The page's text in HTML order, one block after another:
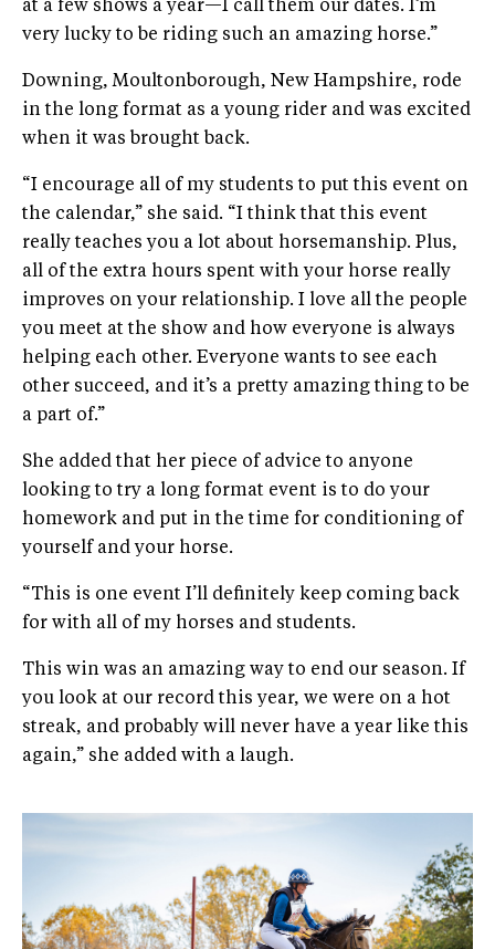
at a few shows a year—I call them our dates. I’m
very lucky to be riding such an amazing horse.”
Downing, Moultonborough, New Hampshire, rode
in the long format as a young rider and was excited
when it was brought back.
“I encourage all of my students to put this event on
the calendar,” she said. “I think that this event
really teaches you a lot about horsemanship. Plus,
all of the extra hours spent with your horse really
improves on your relationship. I love all the people
you meet at the show and how everyone is always
helping each other. Everyone wants to see each
other succeed, and it’s a pretty amazing thing to be
a part of.”
She added that her piece of advice to anyone
looking to try a long format event is to do your
homework and put in the time for conditioning of
yourself and your horse.
“This is one event I’ll definitely keep coming back
for with all of my horses and students.
This win was an amazing way to end our season. If
you look at our record this year, we were on a hot
streak, and probably will never have a year like this
again,” she added with a laugh.